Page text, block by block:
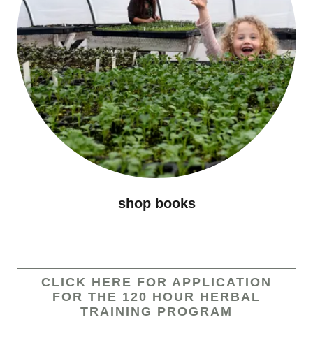
shop books
CLICK HERE FOR APPLICATION
FOR THE 120 HOUR HERBAL
TRAINING PROGRAM